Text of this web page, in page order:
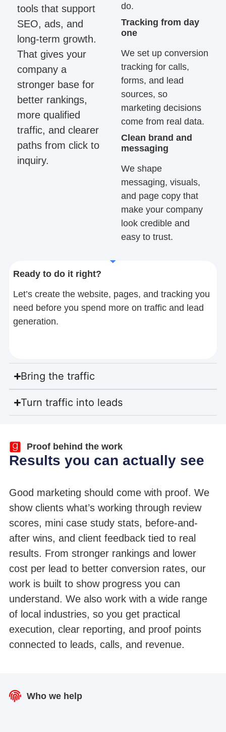
tools that support
SEO, ads, and
long-term growth.
That gives your
company a
stronger base for
better rankings,
more qualified
traffic, and clearer
paths from click to
inquiry.
do.
Tracking from day
one
We set up conversion
tracking for calls,
forms, and lead
sources, so
marketing decisions
come from real data.
Clean brand and
messaging
We shape
messaging, visuals,
and page copy that
make your company
look credible and
easy to trust.
Ready to do it right?
Let’s create the website, pages, and tracking you
need before you spend more on traffic and lead
generation.
Bring the traffic
Turn traffic into leads
Proof behind the work
Results you can actually see
Good marketing should come with proof. We
show clients what’s working through review
scores, mini case study stats, before-and-
after wins, and client feedback tied to real
results. From stronger rankings and lower
cost per lead to better conversion rates, our
work is built to show progress you can
understand. We also work with a wide range
of local industries, so you get practical
execution, clear reporting, and proof points
connected to leads, calls, and revenue.
Who we help